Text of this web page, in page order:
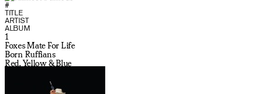
#
TITLE
ARTIST
ALBUM
1
Foxes Mate For Life
Born Ruffians
Red, Yellow & Blue